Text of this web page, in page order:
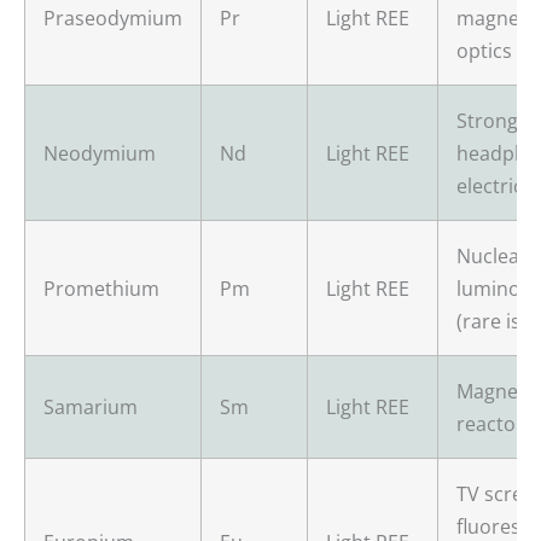
Praseodymium Pr Light REE
optics
Neodymium Nd Light REE
Strong
electric
Promethium Pm Light REE
Nuclear
(rare
Samarium Sm Light REE
TV